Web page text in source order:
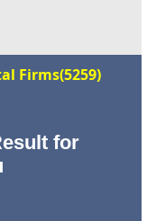
Firms(5259)
for